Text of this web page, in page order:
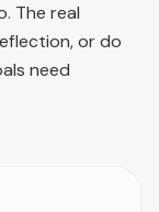
The real
or do
need